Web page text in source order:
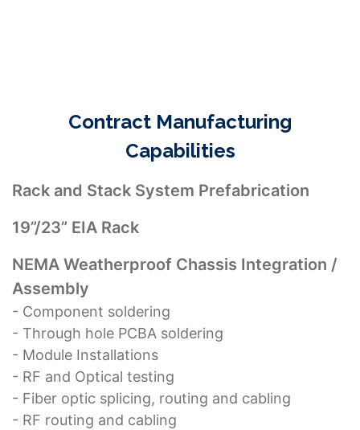
Contract Manufacturing
Capabilities
Rack and Stack System Prefabrication
19”/23” EIA Rack
NEMA Weatherproof Chassis Integration /
Assembly
- Component soldering
- Through hole PCBA soldering
- Module Installations
- RF and Optical testing
- Fiber optic splicing, routing and cabling
- RF routing and cabling